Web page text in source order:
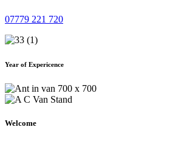
07779 221 720
Year of Expericence
Welcome